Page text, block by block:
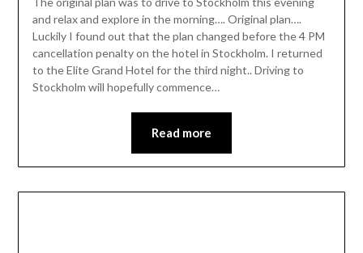
and relax and explore in the morning…. Original plan….
Luckily I found out that the plan changed before the 4 PM
cancellation penalty on the hotel in Stockholm. I returned
to the Elite Grand Hotel for the third night.. Driving to
Stockholm will hopefully commence…
Read more